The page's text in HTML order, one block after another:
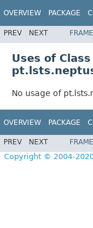
OVERVIEW PACKAGE
PREV NEXT
Uses of Class
No usage of
OVERVIEW PACKAGE
PREV NEXT
Copyright © 2004-